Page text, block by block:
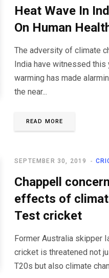
Heat Wave In
On Human
The adversity of climate
India have witnessed this
warming has made
the near...
READ MORE
SEPTEMBER 30, 2019
Chappell
effects of
Test cricket
Former Australia skipper
cricket is threatened not
T20s but also climate